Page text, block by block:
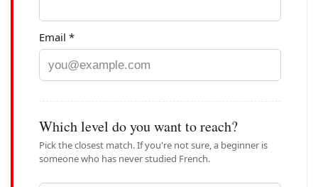
Email *
Which level do you want to reach?
Pick the closest match. If you're not sure, a beginner is
someone who has never studied French.